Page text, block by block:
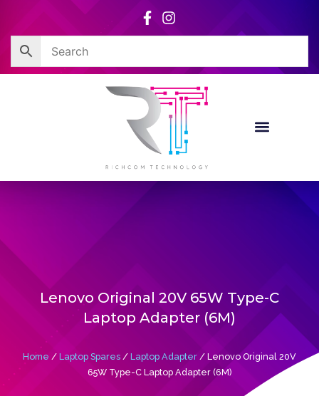
content
Lenovo Original 20V 65W Type-C
Laptop Adapter (6M)
Home / Laptop Spares / Laptop Adapter / Lenovo Original 20V
65W Type-C Laptop Adapter (6M)